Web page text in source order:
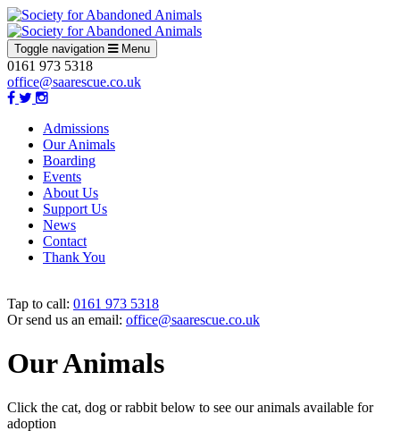
Toggle navigation Menu
0161 973 5318
office@saarescue.co.uk
Admissions
Our Animals
Boarding
Events
About Us
Support Us
News
Contact
Thank You
Tap to call: 0161 973 5318
Or send us an email: office@saarescue.co.uk
Our Animals
Click the cat, dog or rabbit below to see our animals available for
adoption